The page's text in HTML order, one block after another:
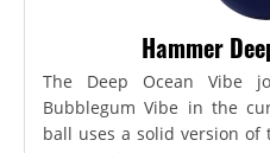
Hammer
The Deep Ocean Vibe
Bubblegum Vibe in the
ball uses a solid version of